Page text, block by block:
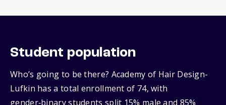
Student population
Who’s going to be there? Academy of Hair Design-
Lufkin has a total enrollment of 74, with
gender‑binary students split 15% male and 85%